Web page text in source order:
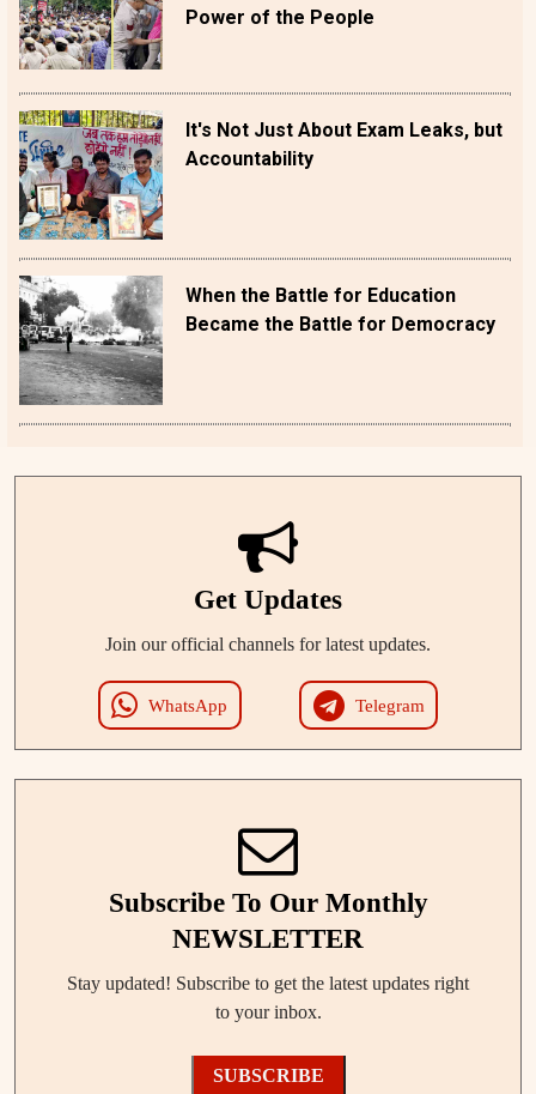
Power of the People
It's Not Just About Exam Leaks, but
Accountability
When the Battle for Education
Became the Battle for Democracy
Get Updates
Join our official channels for latest updates.
WhatsApp Telegram
Subscribe To Our Monthly
NEWSLETTER
Stay updated! Subscribe to get the latest updates right
to your inbox.
SUBSCRIBE